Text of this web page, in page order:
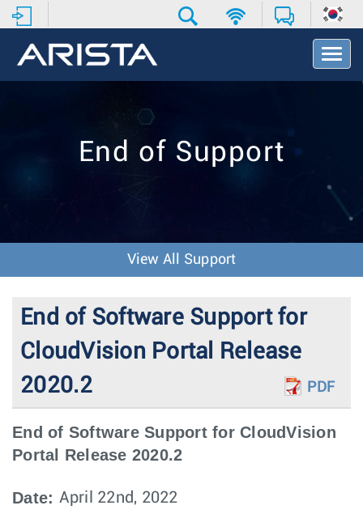
T
o
v
o
End of Support
View All Support
End of Software Support for
CloudVision Portal Release
2020.2
PDF
End of Software Support for CloudVision
Portal Release 2020.2
Date: April 22nd, 2022